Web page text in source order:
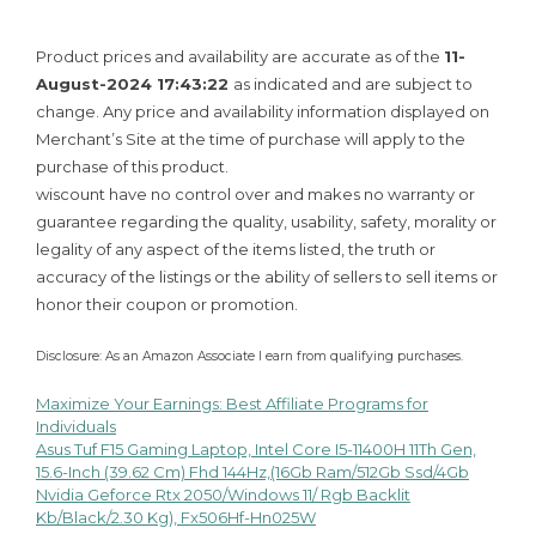
Product prices and availability are accurate as of the 11-
August-2024 17:43:22 as indicated and are subject to
change. Any price and availability information displayed on
Merchant’s Site at the time of purchase will apply to the
purchase of this product.
wiscount have no control over and makes no warranty or
guarantee regarding the quality, usability, safety, morality or
legality of any aspect of the items listed, the truth or
accuracy of the listings or the ability of sellers to sell items or
honor their coupon or promotion.
Disclosure: As an Amazon Associate I earn from qualifying purchases.
Post
navigation
Maximize Your Earnings: Best Affiliate Programs for
Individuals
Asus Tuf F15 Gaming Laptop, Intel Core I5-11400H 11Th Gen,
15.6-Inch (39.62 Cm) Fhd 144Hz,(16Gb Ram/512Gb Ssd/4Gb
Nvidia Geforce Rtx 2050/Windows 11/ Rgb Backlit
Kb/Black/2.30 Kg), Fx506Hf-Hn025W